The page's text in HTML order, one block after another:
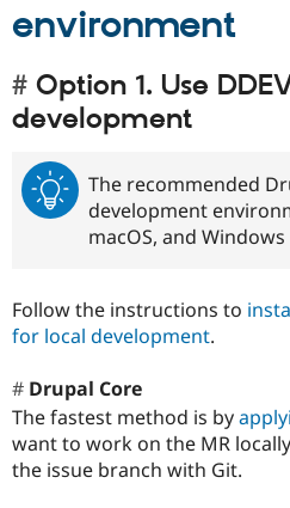
environment
Option 1. Use
development
The recommended
development
macOS, and Windows
Follow the instructions to
for local development.
Drupal Core
The fastest method is by
want to work on the MR
the issue branch with Git.